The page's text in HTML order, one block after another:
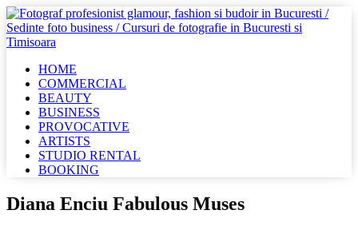
HOME
COMMERCIAL
BEAUTY
BUSINESS
PROVOCATIVE
ARTISTS
STUDIO RENTAL
BOOKING
Diana Enciu Fabulous Muses